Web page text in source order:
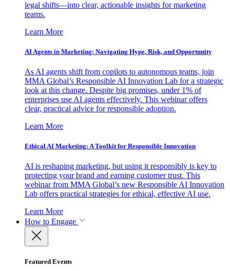
legal shifts—into clear, actionable insights for marketing
teams.
Learn More
AI Agents in Marketing: Navigating Hype, Risk, and Opportunity
As AI agents shift from copilots to autonomous teams, join
MMA Global’s Responsible AI Innovation Lab for a strategic
look at this change. Despite big promises, under 1% of
enterprises use AI agents effectively. This webinar offers
clear, practical advice for responsible adoption.
Learn More
Ethical AI Marketing: A Toolkit for Responsible Innovation
AI is reshaping marketing, but using it responsibly is key to
protecting your brand and earning customer trust. This
webinar from MMA Global’s new Responsible AI Innovation
Lab offers practical strategies for ethical, effective AI use.
Learn More
How to Engage
Featured Events